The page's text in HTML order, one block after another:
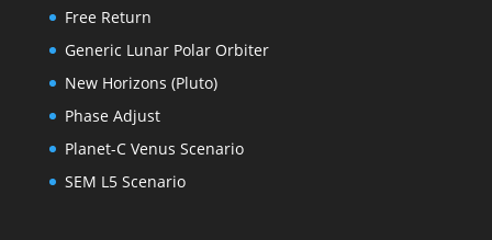
Free Return
Generic Lunar Polar Orbiter
New Horizons (Pluto)
Phase Adjust
Planet-C Venus Scenario
SEM L5 Scenario